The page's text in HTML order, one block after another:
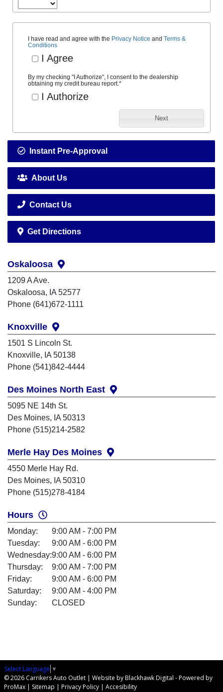
I have read and agree with the Privacy Notice and Terms &
Conditions
I Agree
By my checking "I Authorize", I consent to the dealership
obtaining my credit bureau report.*
I Authorize
Next
Instant Pre-Approval
About Us
Contact Us
Get Directions
Oskaloosa
1209 A Ave.
Oskaloosa, IA 52577
Phone (641)672-1111
Knoxville
1501 S Lincoln St.
Knoxville, IA 50138
Phone (541)842-4444
Des Moines North East
5095 NE 14th St.
Des Moines, IA 50313
Phone (515)214-2582
Merle Hay Des Moines
4550 Merle Hay Rd.
Des Moines, IA 50310
Phone (515)278-4184
Hours
Monday:
9:00 AM - 7:00 PM
Tuesday:
9:00 AM - 6:00 PM
Wednesday:9:00 AM - 6:00 PM
Thursday:
9:00 AM - 7:00 PM
Friday:
9:00 AM - 6:00 PM
Saturday:
9:00 AM - 4:00 PM
Sunday:
CLOSED
Select Language ▼
© 2026 Carrikers Auto Outlet | Website by Blackhawk Digital -Powered by
ProMax | Sitemap | Privacy Policy | Accesibility